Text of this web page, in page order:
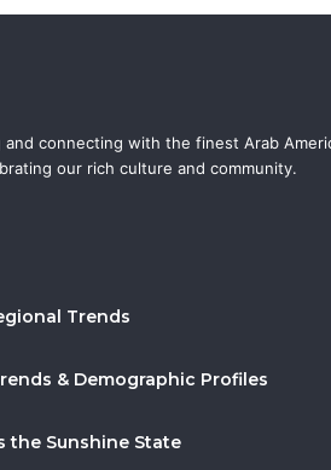
connecting with the finest Arab
our rich culture and community.
Trends
& Demographic Profiles
the Sunshine State